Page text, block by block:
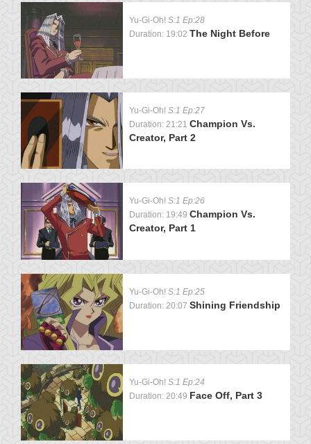
Yu-Gi-Oh! S:1 Ep:28
Duration: 19:02 The Night Before
Yu-Gi-Oh! S:1 Ep:27
Duration: 21:21 Champion Vs.
Creator, Part 2
Yu-Gi-Oh! S:1 Ep:26
Duration: 19:49 Champion Vs.
Creator, Part 1
Yu-Gi-Oh! S:1 Ep:25
Duration: 20:07 Shining Friendship
Yu-Gi-Oh! S:1 Ep:24
Duration: 20:49 Face Off, Part 3